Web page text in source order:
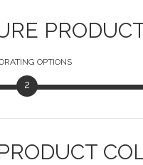
OPTIONS
2